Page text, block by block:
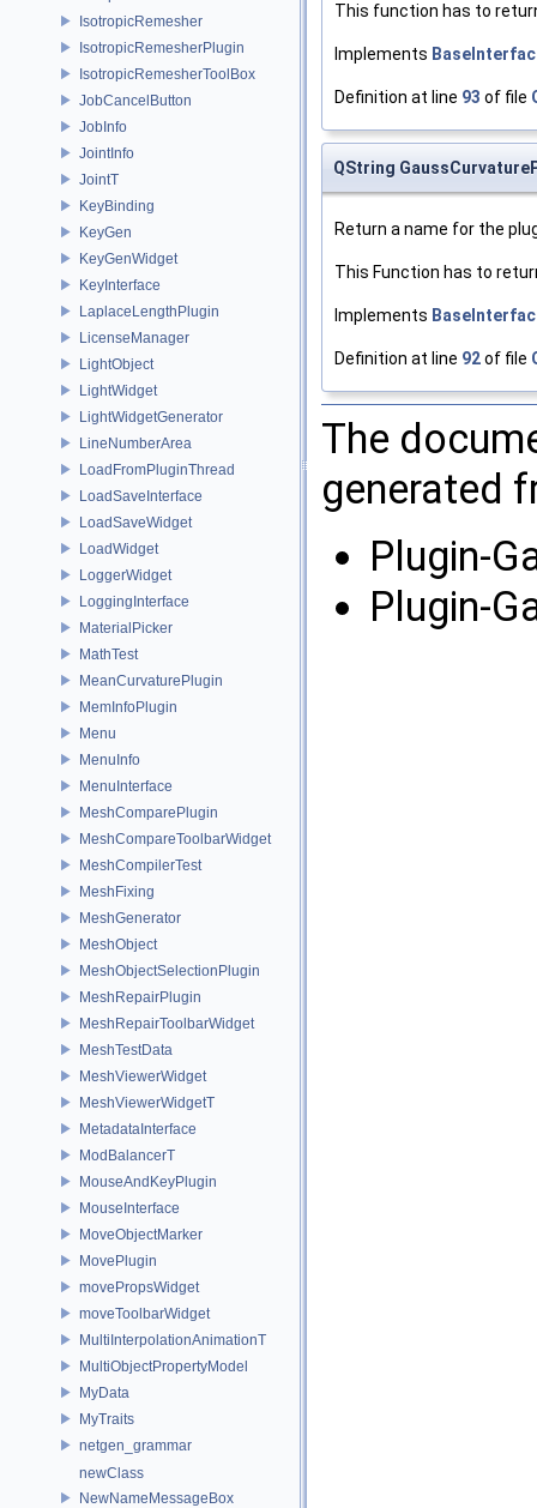
IsotropicRemesher
IsotropicRemesherPlugin
IsotropicRemesherToolBox
JobCancelButton
JobInfo
JointInfo
JointT
KeyBinding
KeyGen
KeyGenWidget
KeyInterface
LaplaceLengthPlugin
LicenseManager
LightObject
LightWidget
LightWidgetGenerator
LineNumberArea
LoadFromPluginThread
LoadSaveInterface
LoadSaveWidget
LoadWidget
LoggerWidget
LoggingInterface
MaterialPicker
MathTest
MeanCurvaturePlugin
MemInfoPlugin
Menu
MenuInfo
MenuInterface
MeshComparePlugin
MeshCompareToolbarWidget
MeshCompilerTest
MeshFixing
MeshGenerator
MeshObject
MeshObjectSelectionPlugin
MeshRepairPlugin
MeshRepairToolbarWidget
MeshTestData
MeshViewerWidget
MeshViewerWidgetT
MetadataInterface
ModBalancerT
MouseAndKeyPlugin
MouseInterface
MoveObjectMarker
MovePlugin
movePropsWidget
moveToolbarWidget
MultiInterpolationAnimationT
MultiObjectPropertyModel
MyData
MyTraits
netgen_grammar
newClass
NewNameMessageBox
This function has to
Implements
Definition at line 93 of file
QString
Return a name for the
This Function has to
Implements
Definition at line 92of file
The
generated
Plugin-
Plugin-